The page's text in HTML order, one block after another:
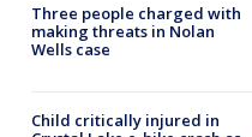
Three people charged with
making threats in Nolan
Wells case
Child critically injured in